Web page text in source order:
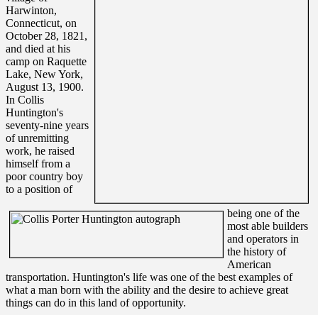
Harwinton,
Connecticut, on
October 28, 1821,
and died at his
camp on Raquette
Lake, New York,
August 13, 1900.
In Collis
Huntington's
seventy-nine years
of unremitting
work, he raised
himself from a
poor country boy
to a position of
being one of the
most able builders
and operators in
the history of
American
transportation. Huntington's life was one of the best examples of
what a man born with the ability and the desire to achieve great
things can do in this land of opportunity.